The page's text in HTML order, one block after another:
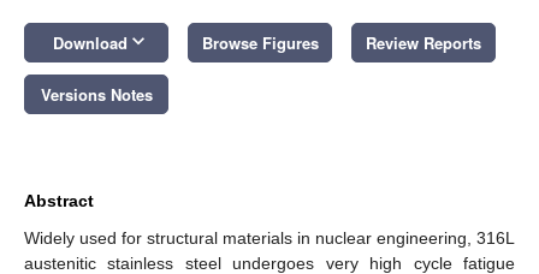
Download keyboard_arrow_down Browse Figures Review Reports
Versions Notes
Abstract
Widely used for structural materials in nuclear engineering, 316L
austenitic stainless steel undergoes very high cycle fatigue